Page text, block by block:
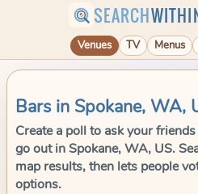
SEARCH
Venues TV Menus
Bars in Spokane, WA,
Create a poll to ask your
go out in Spokane, WA, US.
map results, then lets people
options.